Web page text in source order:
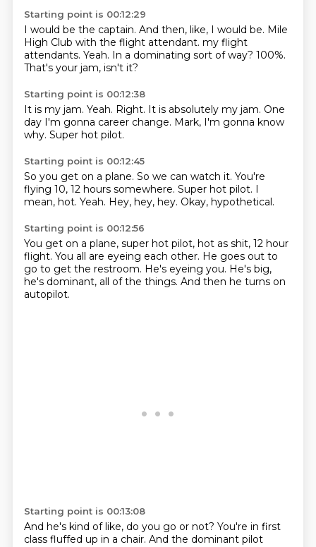
Starting point is 00:12:29
I would be the captain. And then, like, I would be. Mile
High Club with the flight attendant. my flight
attendants. Yeah. In a dominating sort of way? 100%.
That's your jam, isn't it?
Starting point is 00:12:38
It is my jam. Yeah. Right. It is absolutely my jam. One
day I'm gonna career change. Mark, I'm gonna know
why. Super hot pilot.
Starting point is 00:12:45
So you get on a plane. So we can watch it. You're
flying 10, 12 hours somewhere. Super hot pilot. I
mean, hot. Yeah. Hey, hey, hey. Okay, hypothetical.
Starting point is 00:12:56
You get on a plane, super hot pilot, hot as shit, 12 hour
flight. You all are eyeing each other. He goes out to
go to get the restroom. He's eyeing you. He's big,
he's dominant, all of the things. And then he turns on
autopilot.
Starting point is 00:13:08
And he's kind of like, do you go or not? You're in first
class fluffed up in a chair. And the dominant pilot